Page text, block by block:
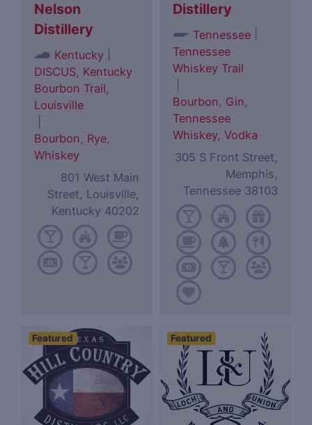
Nelson
Distillery
Kentucky
DISCUS, Kentucky
Bourbon Trail,
Louisville
Bourbon, Rye,
Whiskey
801 West Main
Street, Louisville,
Kentucky 40202
Distillery
Tennessee
Tennessee
Whiskey Trail
Bourbon, Gin,
Tennessee
Whiskey,Vodka
305 S Front Street,
Memphis,
Tennessee 38103
Featured Featured